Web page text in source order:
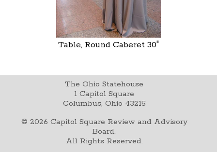
Table, Round Caberet 30"
The Ohio Statehouse
1 Capitol Square
Columbus, Ohio 43215
© 2026 Capitol Square Review and Advisory
Board.
All Rights Reserved.